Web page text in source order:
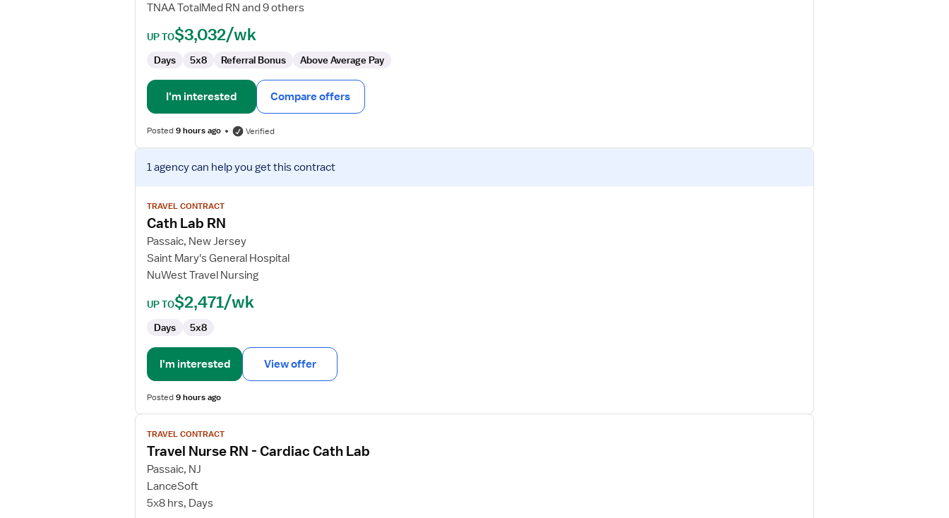
TNAA TotalMed RN and 9 others
UP TO$3,032/wk
Days 5x8 Referral Bonus Above Average Pay
I'm interested Compare offers
Posted9 hours ago Verified
View
job
for
Cath
RN
1 agencycan help you get this contract
TRAVEL CONTRACT
Cath Lab RN
Passaic, New Jersey
Saint Mary's General Hospital
NuWest Travel Nursing
UP TO$2,471/wk
Days 5x8
I'm interested View offer
Posted9 hours ago
View
job
details
for
Travel
Nurse
TRAVEL CONTRACT
Travel Nurse RN - Cardiac Cath Lab
Passaic, NJ
LanceSoft
5x8 hrs, Days